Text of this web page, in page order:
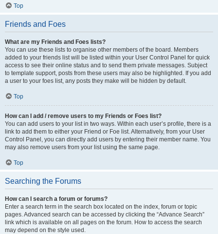
Top
Friends and Foes
What are my Friends and Foes lists?
You can use these lists to organise other members of the board. Members
added to your friends list will be listed within your User Control Panel for quick
access to see their online status and to send them private messages. Subject
to template support, posts from these users may also be highlighted. If you add
a user to your foes list, any posts they make will be hidden by default.
Top
How can I add / remove users to my Friends or Foes list?
You can add users to your list in two ways. Within each user’s profile, there is a
link to add them to either your Friend or Foe list. Alternatively, from your User
Control Panel, you can directly add users by entering their member name. You
may also remove users from your list using the same page.
Top
Searching the Forums
How can I search a forum or forums?
Enter a search term in the search box located on the index, forum or topic
pages. Advanced search can be accessed by clicking the “Advance Search”
link which is available on all pages on the forum. How to access the search
may depend on the style used.